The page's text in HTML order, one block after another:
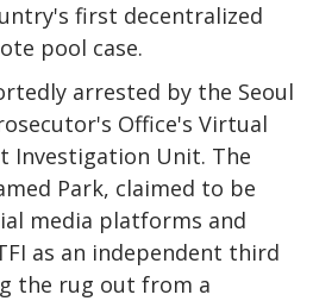
first decentralized
pool case.
arrested by the Seoul
Office's Virtual
Investigation Unit. The
Park, claimed to be
media platforms and
as an independent third
the rug out from a